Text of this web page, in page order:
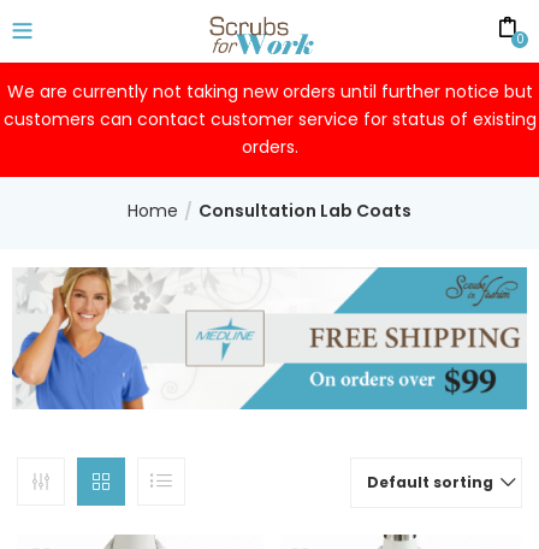
We are currently not taking new orders until further notice but
customers can contact customer service for status of existing
orders.
0
Home Consultation Lab Coats
Default sorting